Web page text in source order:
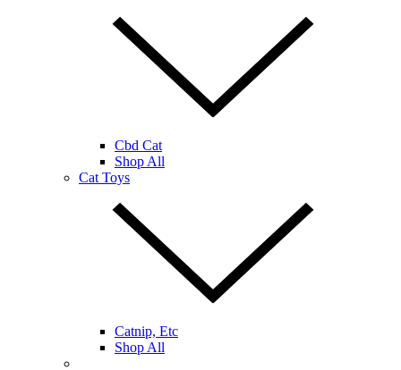
Cbd Cat
Shop All
Cat Toys
Catnip, Etc
Shop All